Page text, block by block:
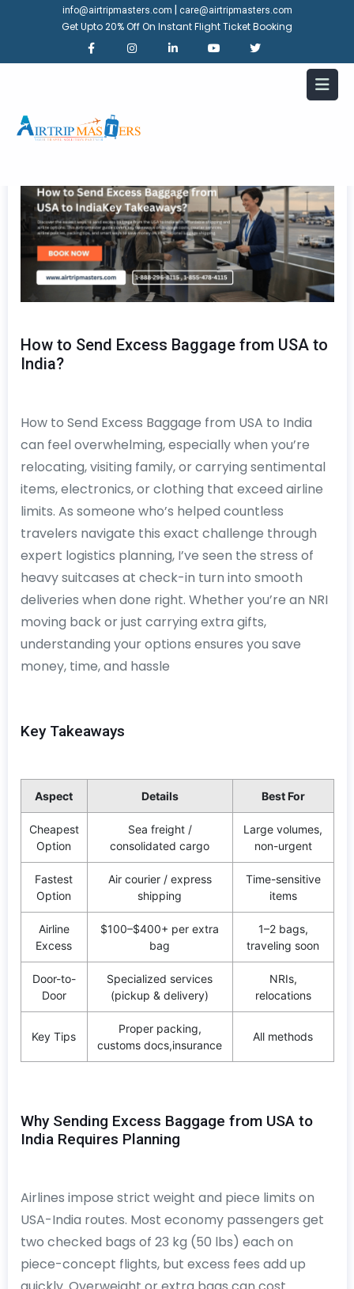
info@airtripmasters.com care@airtripmasters.com
Get Upto 20% Off On Instant Flight Ticket Booking
How to Send Excess Baggage from USA to
India?
How to Send Excess Baggage from USA to India
can feel overwhelming, especially when you’re
relocating, visiting family, or carrying sentimental
items, electronics, or clothing that exceed airline
limits. As someone who’s helped countless
travelers navigate this exact challenge through
expert logistics planning, I’ve seen the stress of
heavy suitcases at check-in turn into smooth
deliveries when done right. Whether you’re an NRI
moving back or just carrying extra gifts,
understanding your options ensures you save
money, time, and hassle
Key Takeaways
Aspect Details Best For
Cheapest
Option
Sea freight /
consolidated cargo
Large volumes,
non-urgent
Fastest
Option
Air courier / express
shipping
Time-sensitive
items
Airline
Excess
$100–$400+ per extra
bag
1–2 bags,
traveling soon
Door-to-
Door
Specialized services
(pickup & delivery)
NRIs,
relocations
Key Tips
Proper packing,
customs docs,insurance
All methods
Why Sending Excess Baggage from USA to
India Requires Planning
Airlines impose strict weight and piece limits on
USA-India routes. Most economy passengers get
two checked bags of 23 kg (50 lbs) each on
piece-concept flights, but excess fees add up